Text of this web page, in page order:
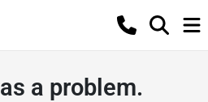
a problem.